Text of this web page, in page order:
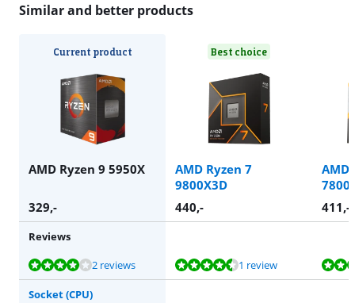
Similar and better products
Current product
AMD Ryzen 9 5950X
Best choice
AMD Ryzen 7
9800X3D
AMD
329,- 440,- 411,-
Reviews
Review is 7,8 out of 10, based on 2 reviews.
2 reviews
Review is 8,5 out of 10, based on 1 review. 1 review
Review is 10 out of 10, based on 1 review.
Socket (CPU)